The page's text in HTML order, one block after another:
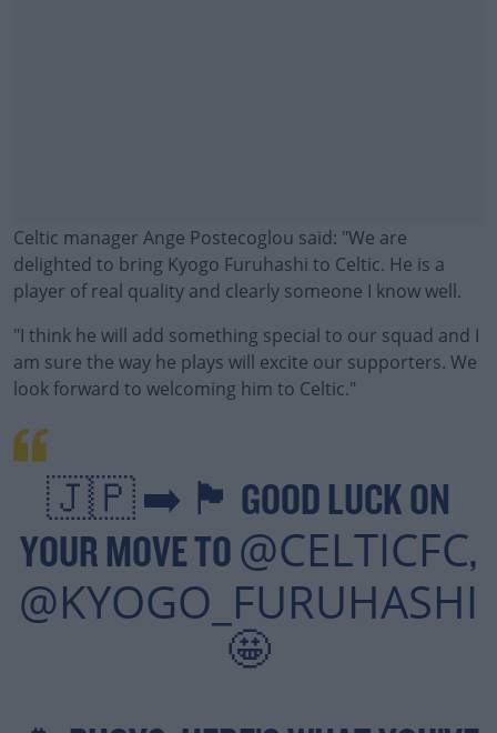
Celtic manager Ange Postecoglou said: "We are
delighted to bring Kyogo Furuhashi to Celtic. He is a
player of real quality and clearly someone I know well.
"I think he will add something special to our squad and I
am sure the way he plays will excite our supporters. We
look forward to welcoming him to Celtic."
Learn more
🇯🇵 ➡️ 🏴󠁧󠁢󠁳󠁣󠁴󠁿 GOOD LUCK ON
YOUR MOVE TO @CELTICFC,
@KYOGO_FURUHASHI
🤩